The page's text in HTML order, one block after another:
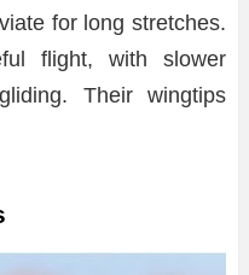
for long stretches.
flight, with slower
Their wingtips